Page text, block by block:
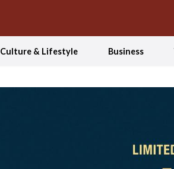
Culture & Lifestyle Business